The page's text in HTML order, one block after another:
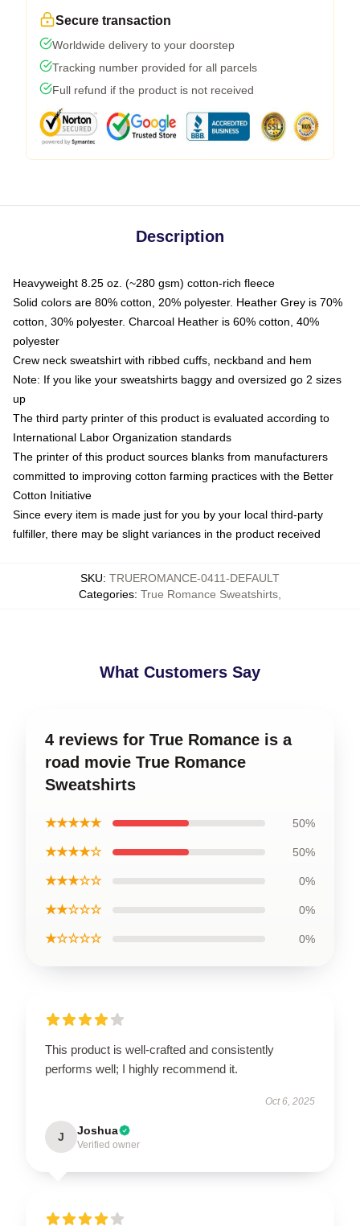
Secure transaction
Worldwide delivery to your doorstep
Tracking number provided for all parcels
Full refund if the product is not received
Description
Heavyweight 8.25 oz. (~280 gsm) cotton-rich fleece
Solid colors are 80% cotton, 20% polyester. Heather Grey is 70%
cotton, 30% polyester. Charcoal Heather is 60% cotton, 40%
polyester
Crew neck sweatshirt with ribbed cuffs, neckband and hem
Note: If you like your sweatshirts baggy and oversized go 2 sizes
up
The third party printer of this product is evaluated according to
International Labor Organization standards
The printer of this product sources blanks from manufacturers
committed to improving cotton farming practices with the Better
Cotton Initiative
Since every item is made just for you by your local third-party
fulfiller, there may be slight variances in the product received
SKU: TRUEROMANCE-0411-DEFAULT
Categories: True Romance Sweatshirts
What Customers Say
4 reviews for True Romance is a
road movie True Romance
Sweatshirts
★★★★★ 50%
★★★★☆ 50%
★★★☆☆ 0%
★★☆☆☆ 0%
★☆☆☆☆ 0%
This product is well-crafted and consistently
performs well; I highly recommend it.
Oct 6, 2025
J Joshua
Verified owner